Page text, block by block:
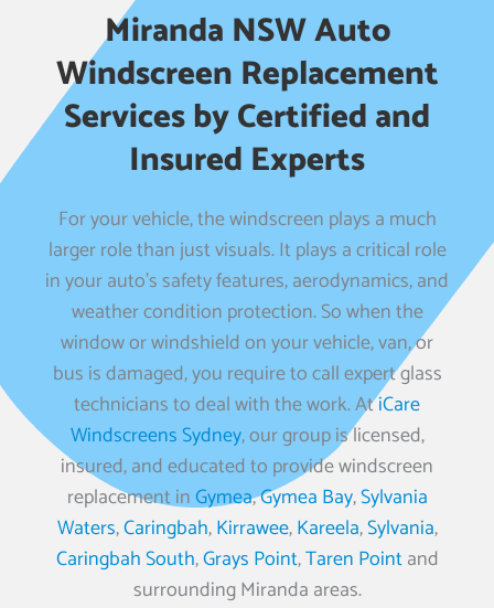
Miranda NSW Auto
Windscreen Replacement
Services by Certified and
Insured Experts
For your vehicle, the windscreen plays a much
larger role than just visuals. It plays a critical role
in your auto’s safety features, aerodynamics, and
weather condition protection. So when the
window or windshield on your vehicle, van, or
bus is damaged, you require to call expert glass
technicians to deal with the work. AtiCare
Windscreens Sydney, our group is licensed,
insured, and educated to provide windscreen
replacement inGymea,Gymea Bay,Sylvania
Waters,Caringbah,Kirrawee,Kareela,Sylvania,
Caringbah South,Grays Point,Taren Pointand
surrounding Miranda areas.